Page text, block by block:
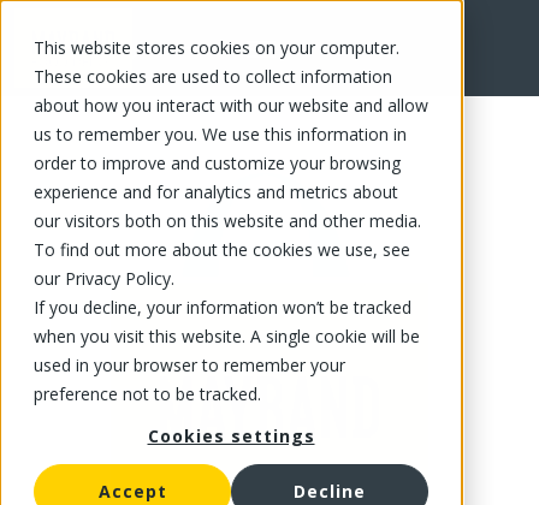
This website stores cookies on your computer.
These cookies are used to collect information
about how you interact with our website and allow
us to remember you. We use this information in
order to improve and customize your browsing
experience and for analytics and metrics about
our visitors both on this website and other media.
To find out more about the cookies we use, see
our Privacy Policy.
If you decline, your information won’t be tracked
when you visit this website. A single cookie will be
used in your browser to remember your
preference not to be tracked.
Cookies settings
Accept Decline
FR